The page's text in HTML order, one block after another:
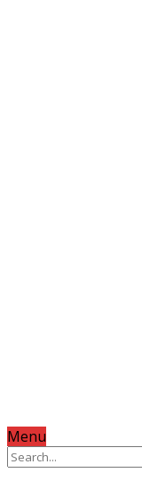
Menu